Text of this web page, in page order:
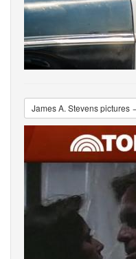
James A. Stevens pictures